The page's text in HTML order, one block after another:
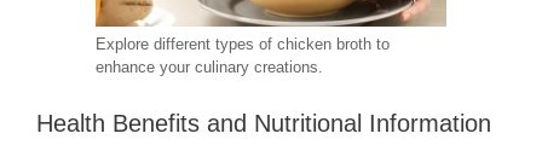
Explore different types of chicken broth to
enhance your culinary creations.
Health Benefits and Nutritional Information